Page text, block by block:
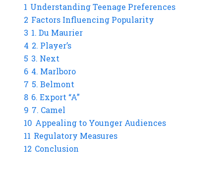
1 Understanding Teenage Preferences
2 Factors Influencing Popularity
3 1. Du Maurier
4 2. Player’s
5 3. Next
6 4. Marlboro
7 5. Belmont
8 6. Export “A”
9 7. Camel
10 Appealing to Younger Audiences
11 Regulatory Measures
12 Conclusion